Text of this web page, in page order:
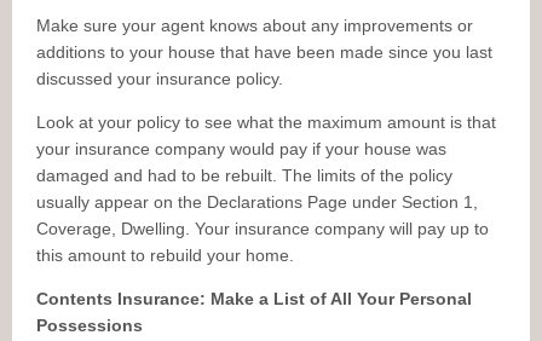
Make sure your agent knows about any improvements or
additions to your house that have been made since you last
discussed your insurance policy.
Look at your policy to see what the maximum amount is that
your insurance company would pay if your house was
damaged and had to be rebuilt. The limits of the policy
usually appear on the Declarations Page under Section 1,
Coverage, Dwelling. Your insurance company will pay up to
this amount to rebuild your home.
Contents Insurance: Make a List of All Your Personal
Possessions